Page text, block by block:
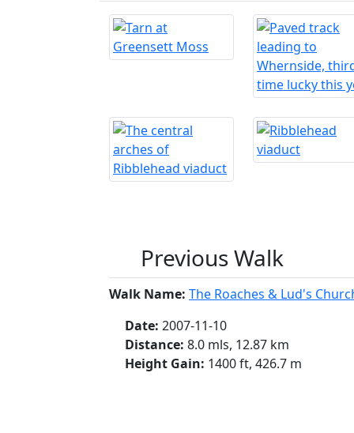
Previous Walk
Walk Name: The Roaches & Lud's
Date: 2007-11-10
Distance: 8.0 mls, 12.87 km
Height Gain: 1400 ft, 426.7 m